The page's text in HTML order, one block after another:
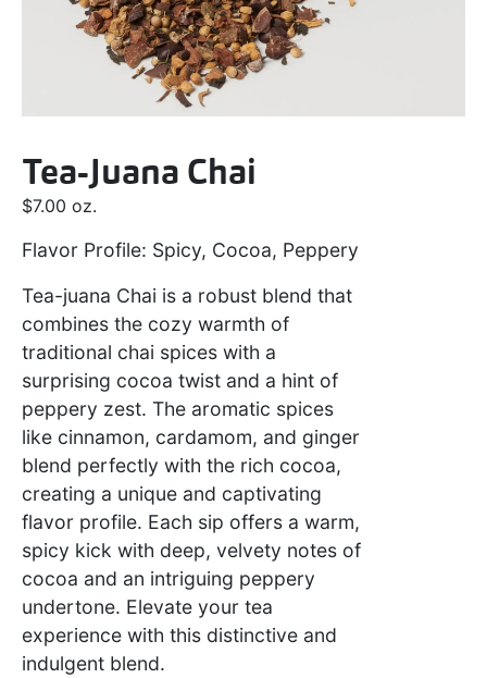
Tea-Juana Chai
$7.00 oz.
Flavor Profile: Spicy, Cocoa, Peppery
Tea-juana Chai is a robust blend that
combines the cozy warmth of
traditional chai spices with a
surprising cocoa twist and a hint of
peppery zest. The aromatic spices
like cinnamon, cardamom, and ginger
blend perfectly with the rich cocoa,
creating a unique and captivating
flavor profile. Each sip offers a warm,
spicy kick with deep, velvety notes of
cocoa and an intriguing peppery
undertone. Elevate your tea
experience with this distinctive and
indulgent blend.